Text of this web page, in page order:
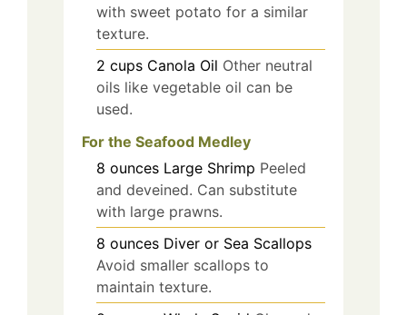
with sweet potato for a similar
texture.
2 cups Canola Oil Other neutral
oils like vegetable oil can be
used.
For the Seafood Medley
8 ounces Large Shrimp Peeled
and deveined. Can substitute
with large prawns.
8 ounces Diver or Sea Scallops
Avoid smaller scallops to
maintain texture.